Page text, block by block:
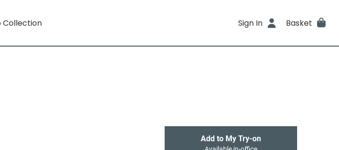
Collection Sign In Basket
Add to My Try-on